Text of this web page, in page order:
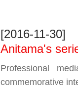
[2016-11-30]
Anitama's
Professional
commemorative